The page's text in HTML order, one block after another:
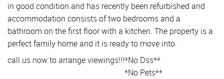
in good condition and has recently been refurbished and
accommodation consists of two bedrooms and a
bathroom on the first floor with a kitchen. The property is a
perfect family home and it is ready to move into.
call us now to arrange viewings!!!*No Dss**
*No Pets**